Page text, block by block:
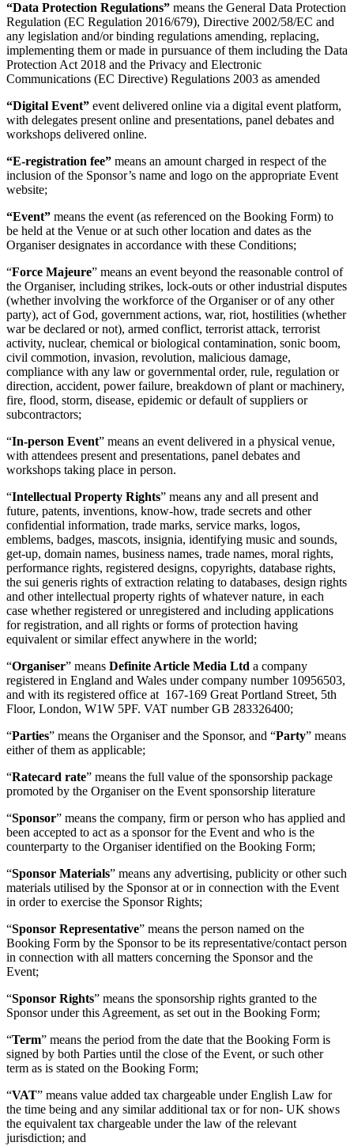
“Data Protection Regulations” means the General Data Protection
Regulation (EC Regulation 2016/679), Directive 2002/58/EC and
any legislation and/or binding regulations amending, replacing,
implementing them or made in pursuance of them including the Data
Protection Act 2018 and the Privacy and Electronic
Communications (EC Directive) Regulations 2003 as amended
“Digital Event” event delivered online via a digital event platform,
with delegates present online and presentations, panel debates and
workshops delivered online.
“E-registration fee” means an amount charged in respect of the
inclusion of the Sponsor’s name and logo on the appropriate Event
website;
“Event” means the event (as referenced on the Booking Form) to
be held at the Venue or at such other location and dates as the
Organiser designates in accordance with these Conditions;
“Force Majeure” means an event beyond the reasonable control of
the Organiser, including strikes, lock-outs or other industrial disputes
(whether involving the workforce of the Organiser or of any other
party), act of God, government actions, war, riot, hostilities (whether
war be declared or not), armed conflict, terrorist attack, terrorist
activity, nuclear, chemical or biological contamination, sonic boom,
civil commotion, invasion, revolution, malicious damage,
compliance with any law or governmental order, rule, regulation or
direction, accident, power failure, breakdown of plant or machinery,
fire, flood, storm, disease, epidemic or default of suppliers or
subcontractors;
“In-person Event” means an event delivered in a physical venue,
with attendees present and presentations, panel debates and
workshops taking place in person.
“Intellectual Property Rights” means any and all present and
future, patents, inventions, know-how, trade secrets and other
confidential information, trade marks, service marks, logos,
emblems, badges, mascots, insignia, identifying music and sounds,
get-up, domain names, business names, trade names, moral rights,
performance rights, registered designs, copyrights, database rights,
the sui generis rights of extraction relating to databases, design rights
and other intellectual property rights of whatever nature, in each
case whether registered or unregistered and including applications
for registration, and all rights or forms of protection having
equivalent or similar effect anywhere in the world;
“Organiser” means Definite Article Media Ltd a company
registered in England and Wales under company number 10956503,
and with its registered office at 167-169 Great Portland Street, 5th
Floor, London, W1W 5PF. VAT number GB 283326400;
“Parties” means the Organiser and the Sponsor, and “Party” means
either of them as applicable;
“Ratecard rate” means the full value of the sponsorship package
promoted by the Organiser on the Event sponsorship literature
“Sponsor” means the company, firm or person who has applied and
been accepted to act as a sponsor for the Event and who is the
counterparty to the Organiser identified on the Booking Form;
“Sponsor Materials” means any advertising, publicity or other such
materials utilised by the Sponsor at or in connection with the Event
in order to exercise the Sponsor Rights;
“Sponsor Representative” means the person named on the
Booking Form by the Sponsor to be its representative/contact person
in connection with all matters concerning the Sponsor and the
Event;
“Sponsor Rights” means the sponsorship rights granted to the
Sponsor under this Agreement, as set out in the Booking Form;
“Term” means the period from the date that the Booking Form is
signed by both Parties until the close of the Event, or such other
term as is stated on the Booking Form;
“VAT” means value added tax chargeable under English Law for
the time being and any similar additional tax or for non- UK shows
the equivalent tax chargeable under the law of the relevant
jurisdiction; and